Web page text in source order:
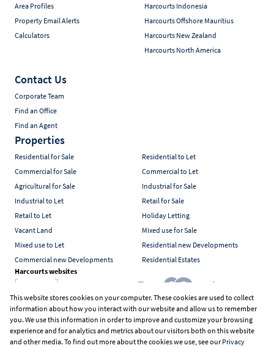
This website stores cookies on your computer. These cookies are used to collect
information about how you interact with our website and allow us to remember
you. We use this information in order to improve and customize your browsing
experience and for analytics and metrics about our visitors both on this website
and other media. To find out more about the cookies we use, see ourPrivacy
Area Profiles
Property Email Alerts
Calculators
Harcourts Indonesia
Harcourts Offshore Mauritius
Harcourts New Zealand
Harcourts North America
Contact Us
Corporate Team
Find an Office
Find an Agent
Properties
Residential for Sale
Residential to Let
Commercial for Sale
Commercial to Let
Agricultural for Sale
Industrial for Sale
Industrial to Let
Retail for Sale
Retail to Let
Holiday Letting
Vacant Land
Mixed use for Sale
Mixed use to Let
Residential new Developments
Commercial new Developments
Residential Estates
Harcourts websites
Industry associations